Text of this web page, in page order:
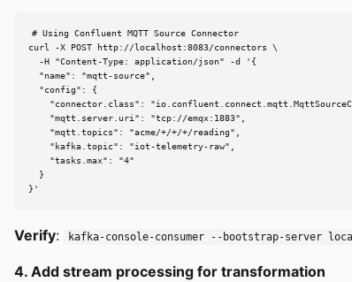
# Using Confluent MQTT Source Connector
curl -X POST http://localhost:8083/connectors \
  -H "Content-Type: application/json" -d '{
  "name": "mqtt-source",
  "config": {
"connector.class":
    "mqtt.server.uri": "tcp://emqx:1883",
    "mqtt.topics": "acme/+/+/+/reading",
    "kafka.topic": "iot-telemetry-raw",
    "tasks.max": "4"
  }
}'
Verify: kafka-console-consumer --bootstrap-server
4. Add stream processing for transformation